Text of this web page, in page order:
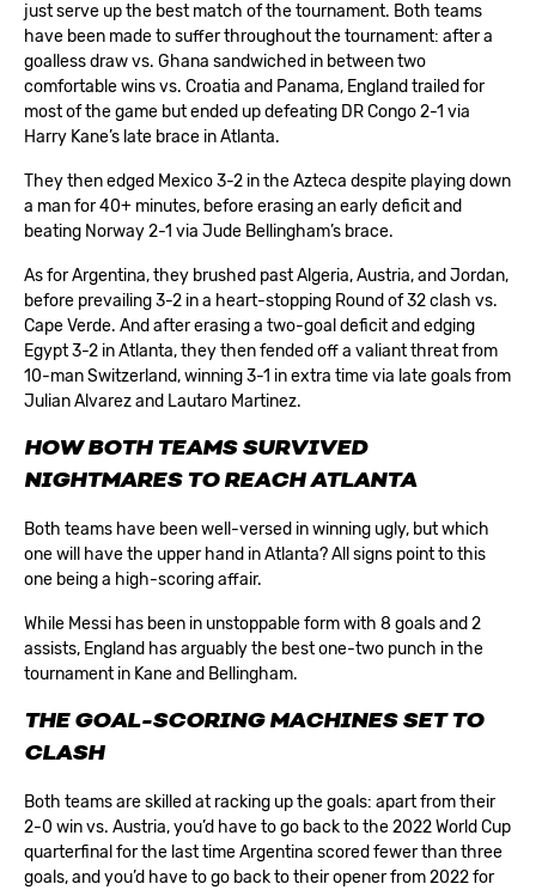
just serve up the best match of the tournament. Both teams
have been made to suffer throughout the tournament: after a
goalless draw vs. Ghana sandwiched in between two
comfortable wins vs. Croatia and Panama, England trailed for
most of the game but ended up defeating DR Congo 2-1 via
Harry Kane’s late brace in Atlanta.
They then edged Mexico 3-2 in the Azteca despite playing down
a man for 40+ minutes, before erasing an early deficit and
beating Norway 2-1 via Jude Bellingham’s brace.
As for Argentina, they brushed past Algeria, Austria, and Jordan,
before prevailing 3-2 in a heart-stopping Round of 32 clash vs.
Cape Verde. And after erasing a two-goal deficit and edging
Egypt 3-2 in Atlanta, they then fended off a valiant threat from
10-man Switzerland, winning 3-1 in extra time via late goals from
Julian Alvarez and Lautaro Martinez.
HOW BOTH TEAMS SURVIVED
NIGHTMARES TO REACH ATLANTA
Both teams have been well-versed in winning ugly, but which
one will have the upper hand in Atlanta? All signs point to this
one being a high-scoring affair.
While Messi has been in unstoppable form with 8 goals and 2
assists, England has arguably the best one-two punch in the
tournament in Kane and Bellingham.
THE GOAL-SCORING MACHINES SET TO
CLASH
Both teams are skilled at racking up the goals: apart from their
2-0 win vs. Austria, you’d have to go back to the 2022 World Cup
quarterfinal for the last time Argentina scored fewer than three
goals, and you’d have to go back to their opener from 2022 for